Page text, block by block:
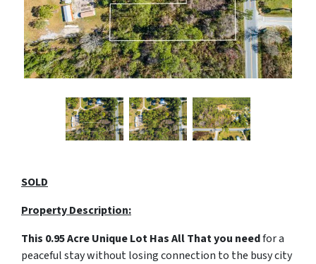
SOLD
Property Description:
This 0.95 Acre Unique LotHas All That you needfor a
peaceful stay without losing connection to the busy city